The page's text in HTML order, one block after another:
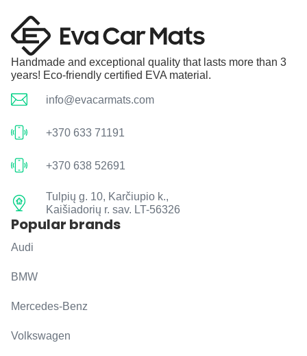
Handmade and exceptional quality that lasts more than 3
years! Eco-friendly certified EVA material.
info@evacarmats.com
+370 633 71191
+370 638 52691
Tulpių g. 10, Karčiupio k.,
Kaišiadorių r. sav. LT-56326
Popular brands
Audi
BMW
Mercedes-Benz
Volkswagen